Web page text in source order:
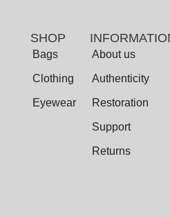
SHOP
Bags
Clothing
Eyewear
About us
Authenticity
Restoration
Support
Returns